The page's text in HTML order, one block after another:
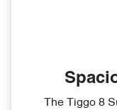
The Tiggo 8